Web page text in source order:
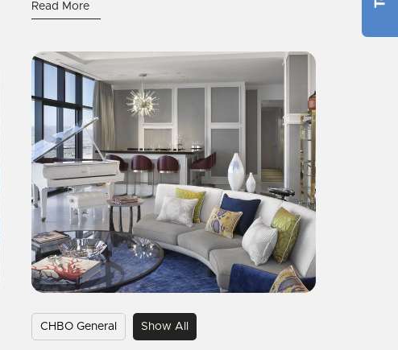
Read More
CHBO General Show All